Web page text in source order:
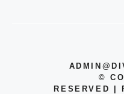
©
RESERVED |